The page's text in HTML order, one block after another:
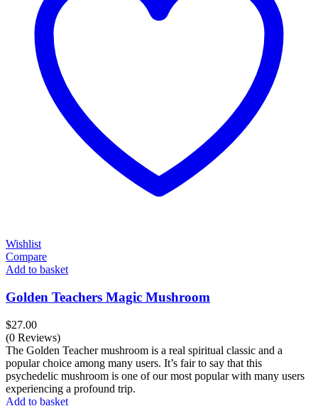
Wishlist
Compare
Add to basket
Golden Teachers Magic Mushroom
$27.00
(0 Reviews)
The Golden Teacher mushroom is a real spiritual classic and a
popular choice among many users. It’s fair to say that this
psychedelic mushroom is one of our most popular with many users
experiencing a profound trip.
Add to basket